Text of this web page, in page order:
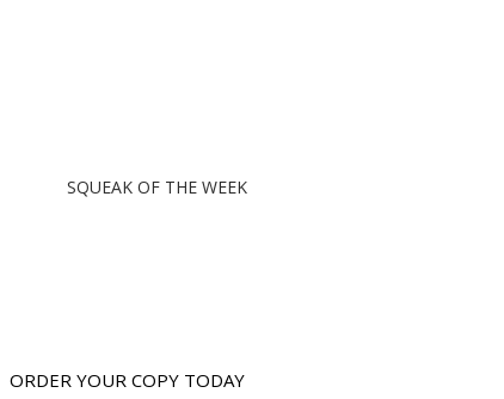
SQUEAK OF THE WEEK
ORDER YOUR COPY TODAY